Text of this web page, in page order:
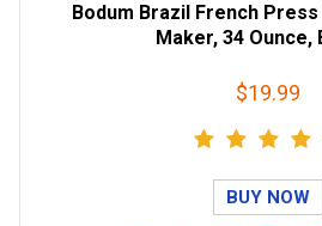
Bodum Brazil French
Maker, 34 Ounce,
$19.99
BUY NOW